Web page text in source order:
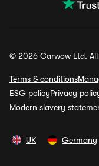
© 2026 Carwow Ltd. All
Terms & conditions
ESG policyPrivacy
Modern slavery
UK Germany